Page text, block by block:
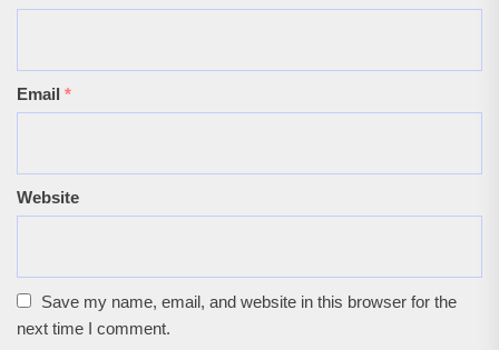
Email *
Website
Save my name, email, and website in this browser for the
next time I comment.